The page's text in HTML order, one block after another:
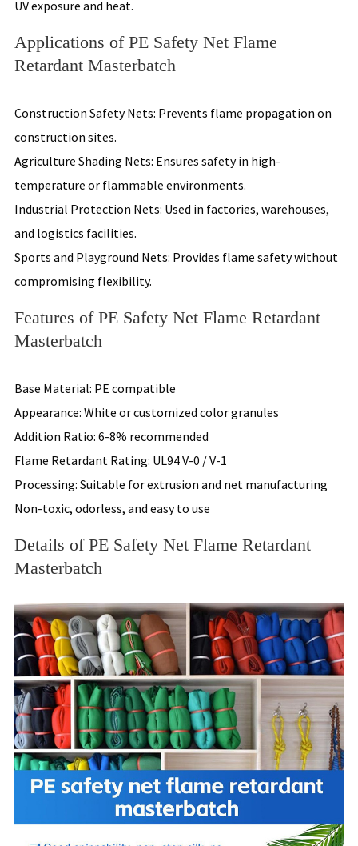
UV exposure and heat.
Applications of PE Safety Net Flame
Retardant Masterbatch
Construction Safety Nets: Prevents flame propagation on
construction sites.
Agriculture Shading Nets: Ensures safety in high-
temperature or flammable environments.
Industrial Protection Nets: Used in factories, warehouses,
and logistics facilities.
Sports and Playground Nets: Provides flame safety without
compromising flexibility.
Features of PE Safety Net Flame Retardant
Masterbatch
Base Material: PE compatible
Appearance: White or customized color granules
Addition Ratio: 6-8% recommended
Flame Retardant Rating: UL94 V-0 / V-1
Processing: Suitable for extrusion and net manufacturing
Non-toxic, odorless, and easy to use
Details of PE Safety Net Flame Retardant
Masterbatch